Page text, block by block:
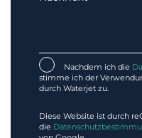
Nachdem ich die
stimme ich der
durch Waterjet zu.
Diese Website ist durch
die